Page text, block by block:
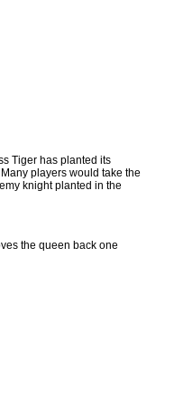
Tiger has planted its
players would take the
knight planted in the
the queen back one